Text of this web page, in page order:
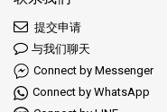
提交申请
与我们聊天
Connect by Messenger
Connect by WhatsApp